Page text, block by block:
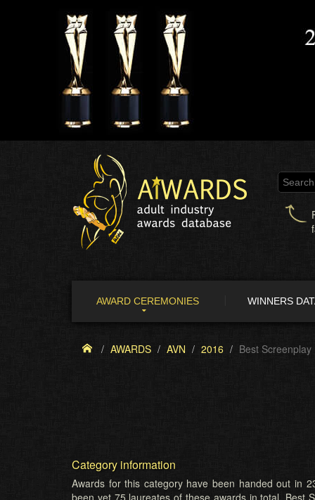
AWARD CEREMONIES WINNERS
AWARDS AVN 2016 Best Screenplay
Category information
Awards for this category have been handed out in
been yet 75 laureates of these awards in total. Best